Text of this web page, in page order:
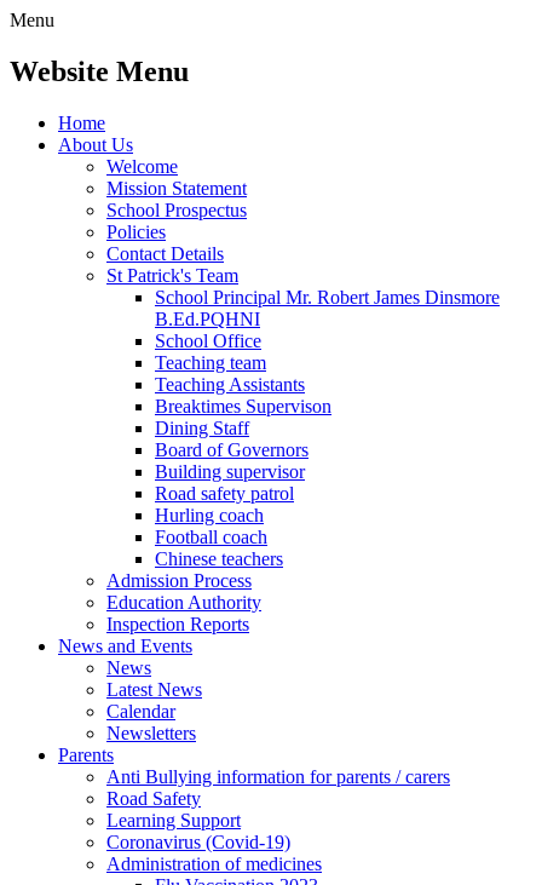
Menu
Website Menu
Home
About Us
Welcome
Mission Statement
School Prospectus
Policies
Contact Details
St Patrick's Team
School Principal Mr. Robert James Dinsmore
B.Ed.PQHNI
School Office
Teaching team
Teaching Assistants
Breaktimes Supervison
Dining Staff
Board of Governors
Building supervisor
Road safety patrol
Hurling coach
Football coach
Chinese teachers
Admission Process
Education Authority
Inspection Reports
News and Events
News
Latest News
Calendar
Newsletters
Parents
Anti Bullying information for parents / carers
Road Safety
Learning Support
Coronavirus (Covid-19)
Administration of medicines